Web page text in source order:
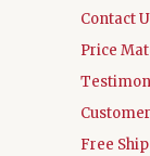
Contact
Price
Free